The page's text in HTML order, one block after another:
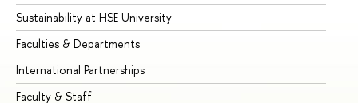
Sustainability at HSE University
Faculties & Departments
International Partnerships
Faculty & Staff